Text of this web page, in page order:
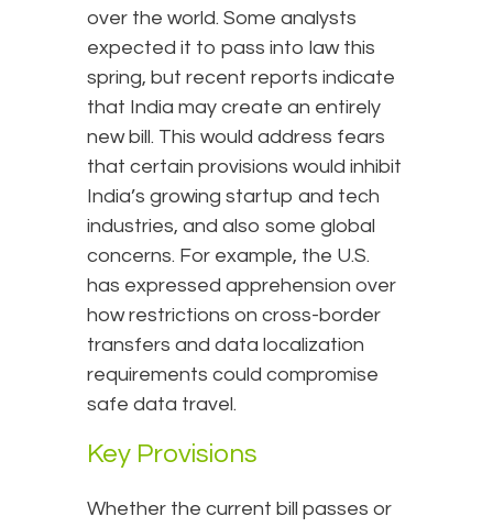
over the world. Some analysts
expected it to pass into law this
spring, but recent reports indicate
that India may create an entirely
new bill. This would address fears
that certain provisions would inhibit
India’s growing startup and tech
industries, and also some global
concerns. For example, the U.S.
has expressed apprehension over
how restrictions on cross-border
transfers and data localization
requirements could compromise
safe data travel.
Key Provisions
Whether the current bill passes or